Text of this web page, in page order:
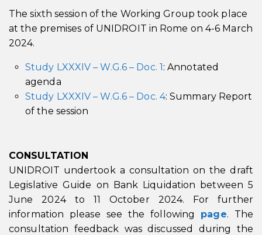
The sixth session of the Working Group took place
at the premises of UNIDROIT in Rome on 4-6 March
2024.
Study LXXXIV – W.G.6 – Doc. 1: Annotated
agenda
Study LXXXIV – W.G.6 – Doc. 4: Summary Report
of the session
CONSULTATION
UNIDROIT undertook a consultation on the draft
Legislative Guide on Bank Liquidation between 5
June 2024 to 11 October 2024. For further
information please see the following page. The
consultation feedback was discussed during the